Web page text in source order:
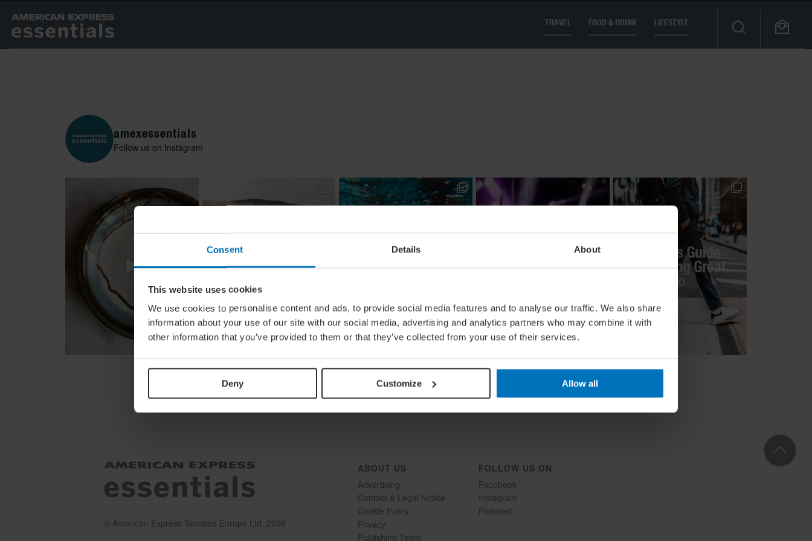
Consent Details About
This website uses cookies
We use cookies to personalise content and ads, to provide social media features and to analyse our traffic. We also share
information about your use of our site with our social media, advertising and analytics partners who may combine it with
other information that you’ve provided to them or that they’ve collected from your use of their services.
Deny Customize Allow all
TRAVEL FOOD & DRINK LIFESTYLE
amexessentials
Follow us on Instagram
© American Express Services Europe Ltd. 2026
ABOUT US
Advertising
Contact & Legal Notice
Cookie Policy
Privacy
Publishing Team
FOLLOW US ON
Facebook
Instagram
Pinterest